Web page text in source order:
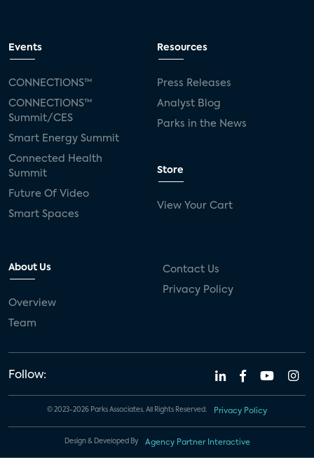
Events
CONNECTIONS™
CONNECTIONS™
Summit/CES
Smart Energy Summit
Connected Health
Summit
Future Of Video
Smart Spaces
Resources
Press Releases
Analyst Blog
Parks in the News
Store
View Your Cart
About Us
Overview
Team
Contact Us
Privacy Policy
Follow:
© 2023-2026 Parks Associates. All Rights Reserved. Privacy Policy
Design & Developed By Agency Partner Interactive